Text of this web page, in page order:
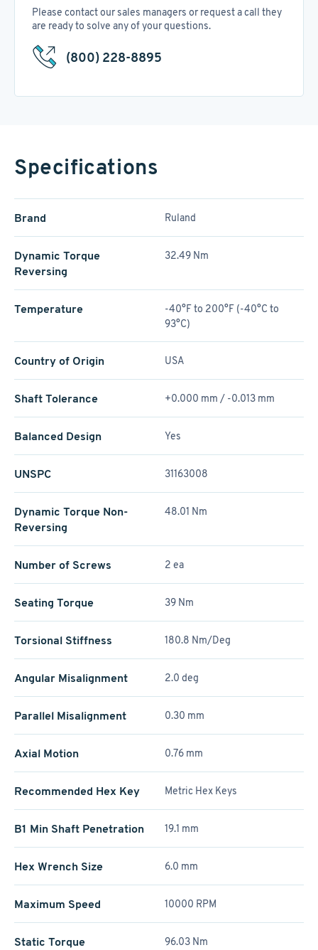
Please contact our sales managers or request a call they
are ready to solve any of your questions.
(800) 228-8895
Specifications
Brand Ruland
Dynamic Torque
Reversing
32.49 Nm
Temperature
-40°F to 200°F (-40°C to
93°C)
Country of Origin USA
Shaft Tolerance +0.000 mm / -0.013 mm
Balanced Design Yes
UNSPC 31163008
Dynamic Torque Non-
Reversing
48.01 Nm
Number of Screws 2 ea
Seating Torque 39 Nm
Torsional Stiffness 180.8 Nm/Deg
Angular Misalignment 2.0 deg
Parallel Misalignment 0.30 mm
Axial Motion 0.76 mm
Recommended Hex Key Metric Hex Keys
B1 Min Shaft Penetration 19.1 mm
Hex Wrench Size 6.0 mm
Maximum Speed 10000 RPM
Static Torque 96.03 Nm